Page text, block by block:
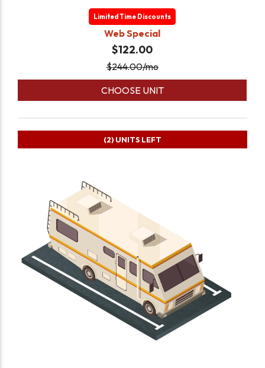
Limited Time Discounts
Web Special
$122.00
$244.00/mo
CHOOSE UNIT
(2) UNITS LEFT